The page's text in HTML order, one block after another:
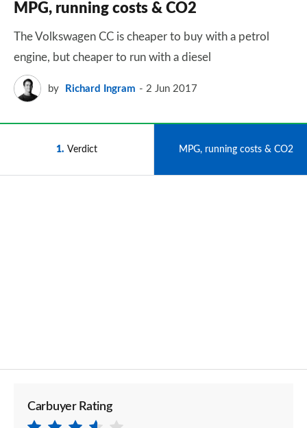
MPG, running costs & CO2
The Volkswagen CC is cheaper to buy with a petrol
engine, but cheaper to run with a diesel
by Richard Ingram 2 Jun 2017
1 Verdict MPG, running costs & CO2
Carbuyer Rating